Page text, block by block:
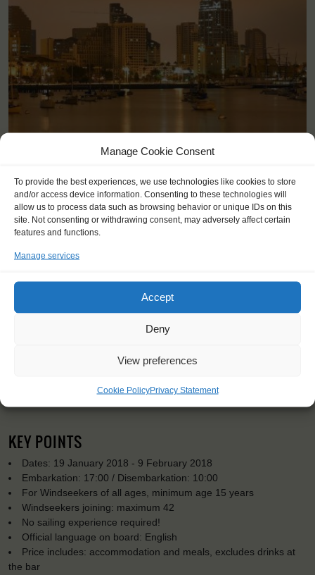
Manage Cookie Consent
To provide the best experiences, we use technologies like cookies to store
and/or access device information. Consenting to these technologies will
allow us to process data such as browsing behavior or unique IDs on this
site. Not consenting or withdrawing consent, may adversely affect certain
features and functions.
Manage services
Accept
Deny
View preferences
Cookie PolicyPrivacy Statement
KEY POINTS
Dates: 19 January 2018 - 9 February 2018
Embarkation: 17:00 / Disembarkation: 10:00
For Windseekers of all ages, minimum age 15 years
Windseekers joining: maximum 42
No sailing experience required!
Official language on board: English
Price includes: accommodation and meals, excludes drinks at
the bar